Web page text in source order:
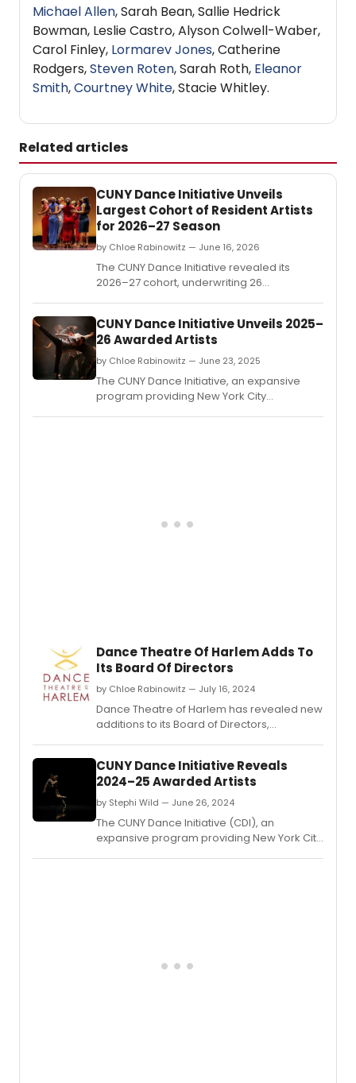
Michael Allen, Sarah Bean, Sallie Hedrick
Bowman, Leslie Castro, Alyson Colwell-Waber,
Carol Finley, Lormarev Jones, Catherine
Rodgers,Steven Roten, Sarah Roth, Eleanor
Smith,Courtney White, Stacie Whitley.
Related articles
CUNY Dance Initiative Unveils
Largest Cohort of Resident Artists
for 2026–27 Season
by Chloe Rabinowitz — June 16, 2026
The CUNY Dance Initiative revealed its
2026–27 cohort, underwriting 26
across all five boroughs and four partner
arts organizations.
CUNY Dance Initiative Unveils 2025–
26 Awarded Artists
by Chloe Rabinowitz — June 23, 2025
The CUNY Dance Initiative, an expansive
program providing New York City
Dance Theatre Of Harlem Adds To
Its Board Of Directors
by Chloe Rabinowitz — July 16, 2024
Dance Theatre of Harlem has revealed new
additions to its Board of Directors,
dance and arts education.
CUNY Dance Initiative Reveals
2024–25 Awarded Artists
by Stephi Wild — June 26, 2024
The CUNY Dance Initiative (CDI), an
expansive program providing New York City